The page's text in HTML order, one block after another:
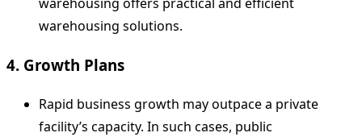
warehousing solutions.
4. Growth Plans
Rapid business growth may outpace a private
facility’s capacity. In such cases, public